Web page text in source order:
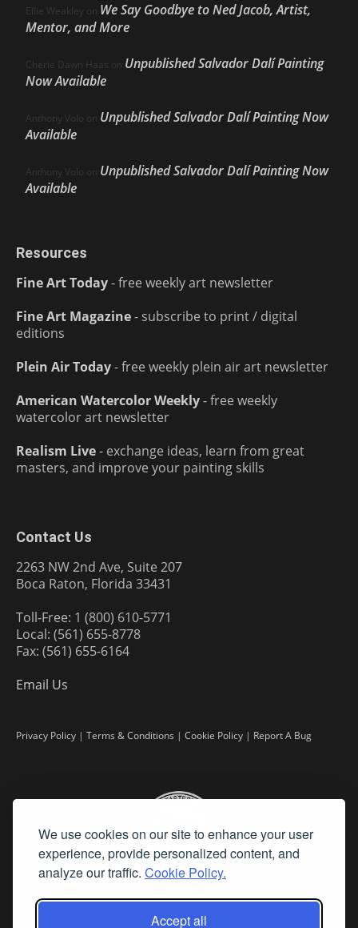
We use cookies on our site to enhance your user
experience, provide personalized content, and
analyze our traffic. Cookie Policy.
Accept all
Ellie Weakley on We Say Goodbye to Ned Jacob, Artist,
Mentor, and More
Cherie Dawn Haas on Unpublished Salvador Dalí Painting
Now Available
Anthony Volo on Unpublished Salvador Dalí Painting Now
Available
Anthony Volo on Unpublished Salvador Dalí Painting Now
Available
Resources
Fine Art Today- free weekly art newsletter
Fine Art Magazine- subscribe to print / digital
editions
Plein Air Today- free weekly plein air art newsletter
American Watercolor Weekly- free weekly
watercolor art newsletter
Realism Live- exchange ideas, learn from great
masters, and improve your painting skills
Contact Us
2263 NW 2nd Ave, Suite 207
Boca Raton, Florida 33431
Toll-Free: 1 (800) 610-5771
Local: (561) 655-8778
Fax: (561) 655-6164
Email Us
Privacy Policy | Terms & Conditions | Cookie Policy | Report A Bug